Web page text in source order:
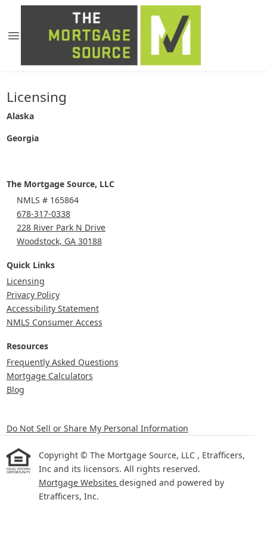
Licensing
Alaska
Georgia
The Mortgage Source, LLC
NMLS # 165864
678-317-0338
228 River Park N Drive
Woodstock, GA 30188
Quick Links
Licensing
Privacy Policy
Accessibility Statement
NMLS Consumer Access
Resources
Frequently Asked Questions
Mortgage Calculators
Blog
Do Not Sell or Share My Personal Information
Copyright © The Mortgage Source, LLC , Etrafficers,
Inc and its licensors. All rights reserved.
Mortgage Websites designed and powered by
Etrafficers, Inc.